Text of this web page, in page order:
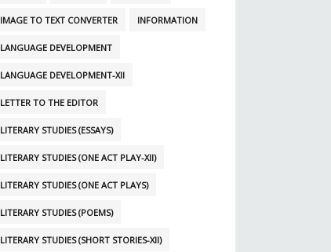
IMAGE TO TEXT CONVERTER INFORMATION
LANGUAGE DEVELOPMENT
LANGUAGE DEVELOPMENT-XII
LETTER TO THE EDITOR
LITERARY STUDIES (ESSAYS)
LITERARY STUDIES (ONE ACT PLAY-XII)
LITERARY STUDIES (ONE ACT PLAYS)
LITERARY STUDIES (POEMS)
LITERARY STUDIES (SHORT STORIES-XII)